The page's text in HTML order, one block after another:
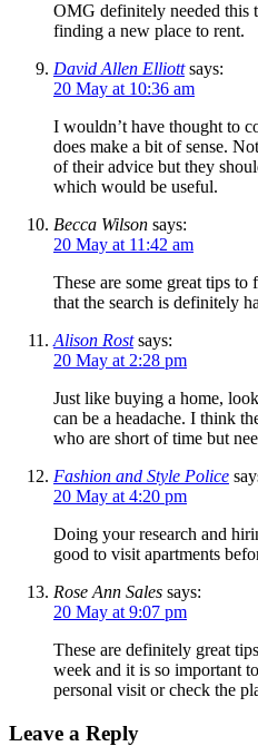
OMG definitely needed this
finding a new place to rent.
David Allen Elliott says:
20 May at 10:36 am
I wouldn’t have thought to
does make a bit of sense.
of their advice but they
which would be useful.
Becca Wilson says:
20 May at 11:42 am
These are some great tips
that the search is definitely
Alison Rost says:
20 May at 2:28 pm
Just like buying a home,
can be a headache. I think
who are short of time but
Fashion and Style Police
20 May at 4:20 pm
Doing your research and
good to visit apartments
Rose Ann Sales says:
20 May at 9:07 pm
These are definitely great
week and it is so important
personal visit or check the
Leave a Reply